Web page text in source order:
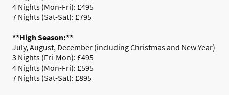
4 Nights (Mon-Fri): £495
7 Nights (Sat-Sat): £795
**High Season:**
July, August, December (including Christmas and New Year)
3 Nights (Fri-Mon): £495
4 Nights (Mon-Fri): £595
7 Nights (Sat-Sat): £895